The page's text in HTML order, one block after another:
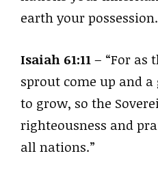
earth your
Isaiah 61:11– “For as
sprout come up and a
to grow, so the
righteousness and
all nations.”